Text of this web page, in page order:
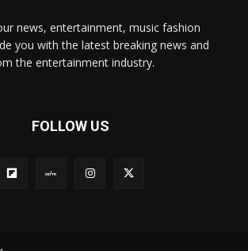
news, entertainment, music fashion
you with the latest breaking news and
the entertainment industry.
FOLLOW US